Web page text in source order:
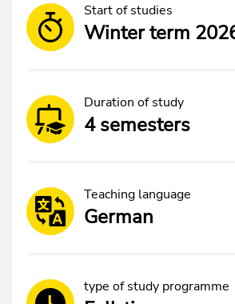
Start of studies
Winter term
Duration of study
4 semesters
Teaching language
German
type of study programme